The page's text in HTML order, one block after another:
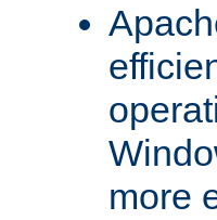
more